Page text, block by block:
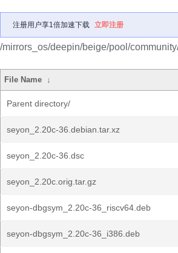
注册用户享1倍加速下载 立即注册
/mirrors_os/deepin/beige/pool/
File Name ↓
Parent directory/
seyon_2.20c-36.debian.tar.xz
seyon_2.20c-36.dsc
seyon_2.20c.orig.tar.gz
seyon-dbgsym_2.20c-36_riscv64.deb
seyon-dbgsym_2.20c-36_i386.deb